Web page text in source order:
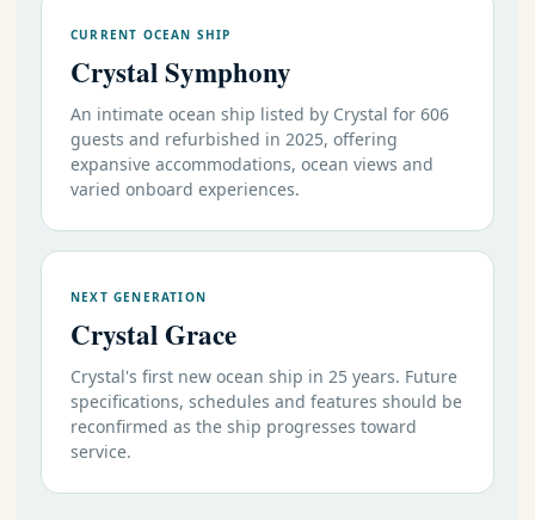
CURRENT OCEAN SHIP
Crystal Symphony
An intimate ocean ship listed by Crystal for 606
guests and refurbished in 2025, offering
expansive accommodations, ocean views and
varied onboard experiences.
NEXT GENERATION
Crystal Grace
Crystal's first new ocean ship in 25 years. Future
specifications, schedules and features should be
reconfirmed as the ship progresses toward
service.